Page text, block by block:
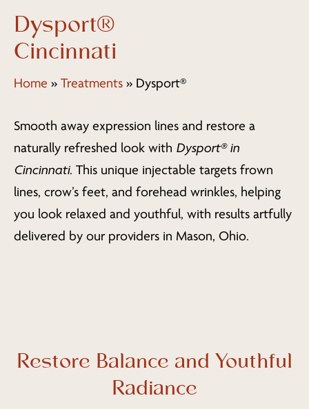
Dysport®
Cincinnati
Home » Treatments» Dysport®
Smooth away expression lines and restore a
naturally refreshed look with Dysport® in
Cincinnati. This unique injectable targets frown
lines, crow’s feet, and forehead wrinkles, helping
you look relaxed and youthful, with results artfully
delivered by our providers in Mason, Ohio.
Restore Balance and Youthful
Radiance